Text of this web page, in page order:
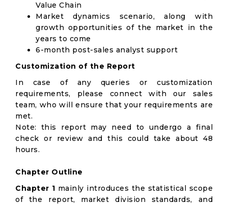
Value Chain
Market dynamics scenario, along with
growth opportunities of the market in the
years to come
6-month post-sales analyst support
Customization of the Report
In case of any queries or customization
requirements, please connect with our sales
team, who will ensure that your requirements are
met.
Note: this report may need to undergo a final
check or review and this could take about 48
hours.
Chapter Outline
Chapter 1 mainly introduces the statistical scope
of the report, market division standards, and